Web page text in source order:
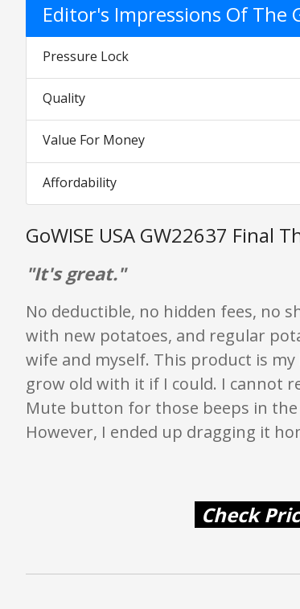
Editor's Impressions Of The
Pressure Lock
Quality
Value For Money
Affordability
GoWISE USA GW22637 Final
"It's great."
No deductible, no hidden fees, no
with new potatoes, and regular
wife and myself. This product is
grow old with it if I could. I cannot
Mute button for those beeps in
However, I ended up dragging it
Check